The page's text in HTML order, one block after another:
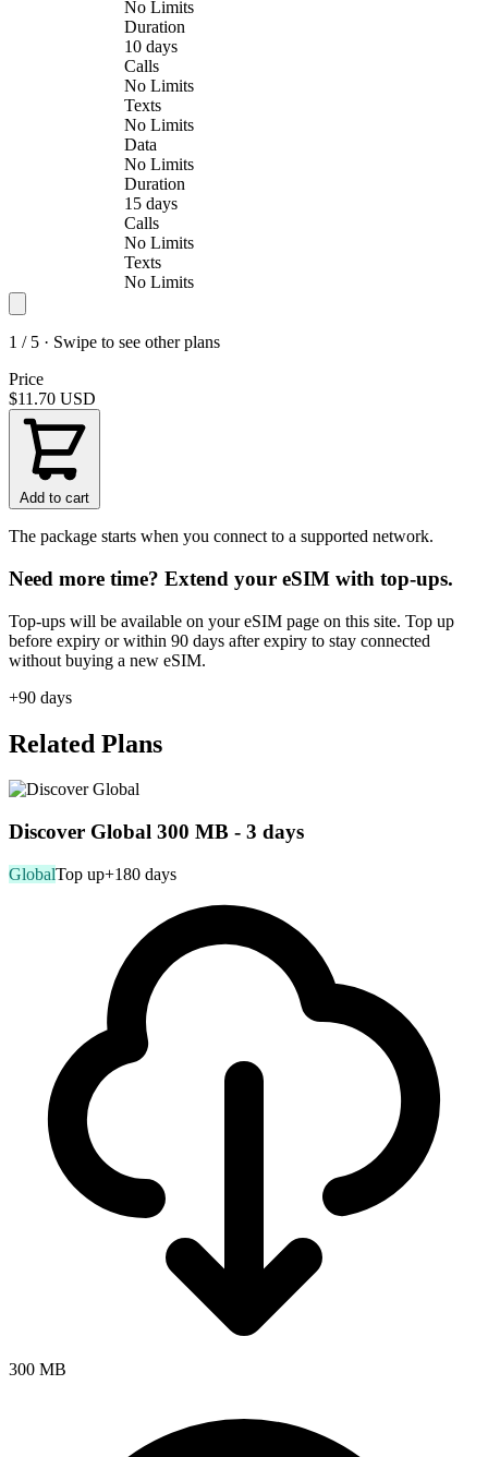
No Limits
Duration
10 days
Calls
No Limits
Texts
No Limits
Data
No Limits
Duration
15 days
Calls
No Limits
Texts
No Limits
1 / 5 · Swipe to see other plans
Price
$11.70 USD
Add to cart
The package starts when you connect to a supported network.
Need more time? Extend your eSIM with top-ups.
Top-ups will be available on your eSIM page on this site. Top up
before expiry or within 90 days after expiry to stay connected
without buying a new eSIM.
+90 days
Related Plans
Discover Global 300 MB - 3 days
GlobalTop up+180 days
300 MB